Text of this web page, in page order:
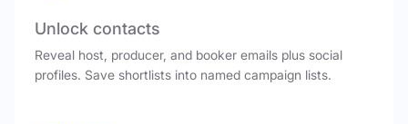
Unlock contacts
Reveal host, producer, and booker emails plus social
profiles. Save shortlists into named campaign lists.